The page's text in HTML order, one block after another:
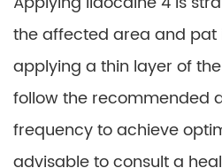
the affected area and
applying a thin layer of
follow the recommended
frequency to achieve
advisable to consult a